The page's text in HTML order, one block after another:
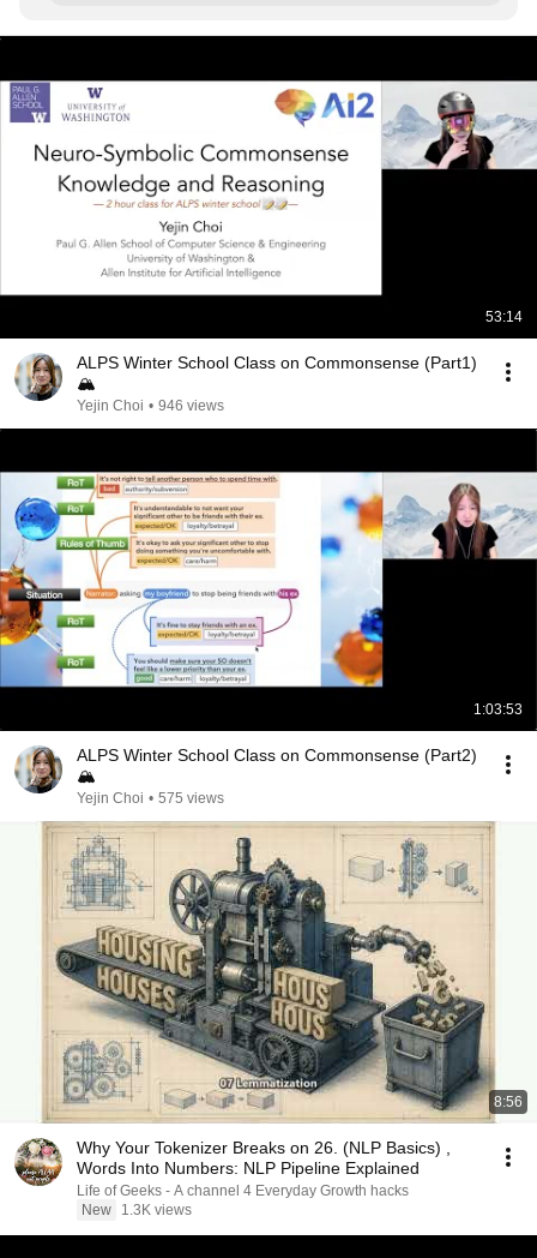
53:14
ALPS Winter School Class on Commonsense (Part1)
🏔
Yejin Choi • 946 views
1:03:53
ALPS Winter School Class on Commonsense (Part2)
🏔
Yejin Choi • 575 views
8:56
Why Your Tokenizer Breaks on 26. (NLP Basics) ,
Words Into Numbers: NLP Pipeline Explained
Life of Geeks - A channel 4 Everyday Growth hacks
New
1.3K views